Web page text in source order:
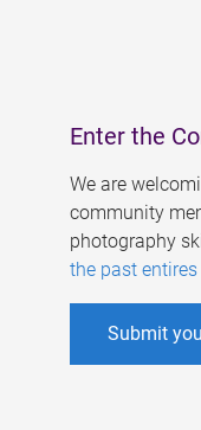
Enter the
We are
community
photography
the past entires
Submit